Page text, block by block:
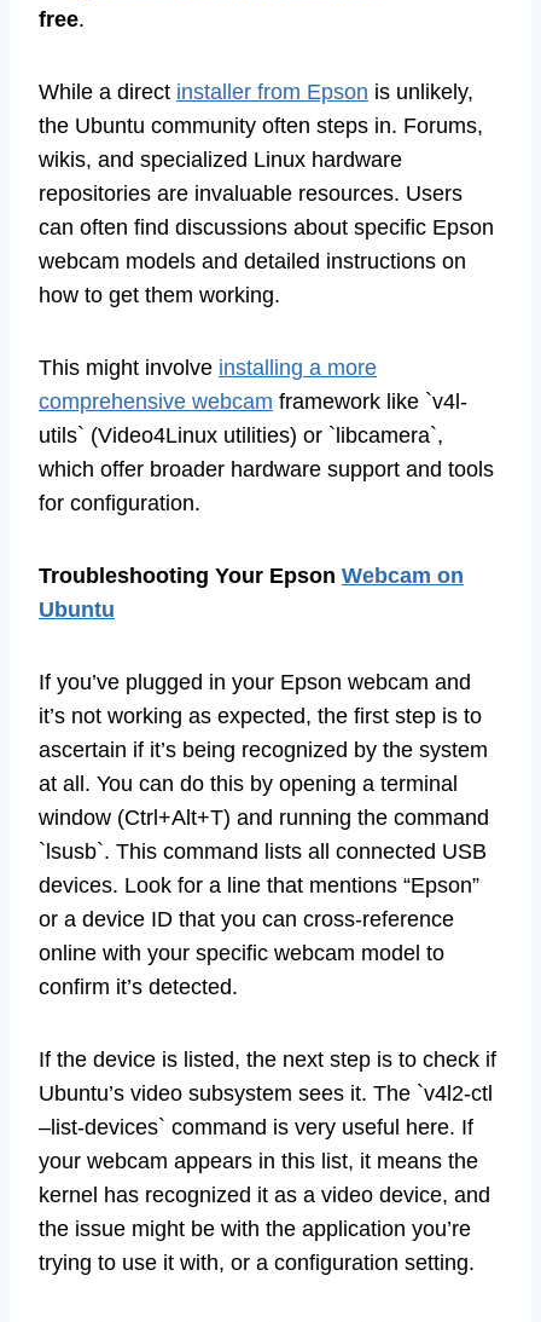
free.
While a direct installer from Epson is unlikely,
the Ubuntu community often steps in. Forums,
wikis, and specialized Linux hardware
repositories are invaluable resources. Users
can often find discussions about specific Epson
webcam models and detailed instructions on
how to get them working.
This might involve installing a more
comprehensive webcam framework like `v4l-
utils` (Video4Linux utilities) or `libcamera`,
which offer broader hardware support and tools
for configuration.
Troubleshooting Your Epson Webcam on
Ubuntu
If you’ve plugged in your Epson webcam and
it’s not working as expected, the first step is to
ascertain if it’s being recognized by the system
at all. You can do this by opening a terminal
window (Ctrl+Alt+T) and running the command
`lsusb`. This command lists all connected USB
devices. Look for a line that mentions “Epson”
or a device ID that you can cross-reference
online with your specific webcam model to
confirm it’s detected.
If the device is listed, the next step is to check if
Ubuntu’s video subsystem sees it. The `v4l2-ctl
–list-devices` command is very useful here. If
your webcam appears in this list, it means the
kernel has recognized it as a video device, and
the issue might be with the application you’re
trying to use it with, or a configuration setting.